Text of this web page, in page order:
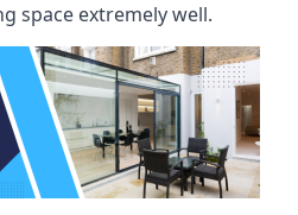
space extremely well.